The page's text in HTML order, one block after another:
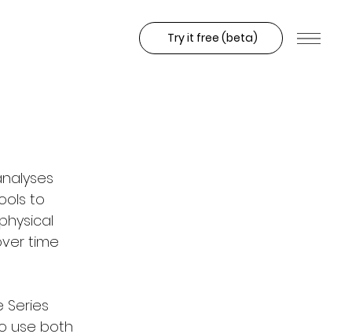
Try it free (beta)
to
time
use both